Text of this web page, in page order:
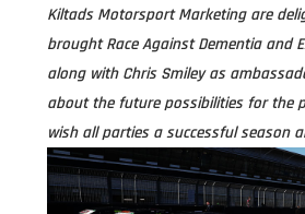
Kiltads Motorsport Marketing are
brought Race Against Dementia and
along with Chris Smiley as
about the future possibilities for the
wish all parties a successful season